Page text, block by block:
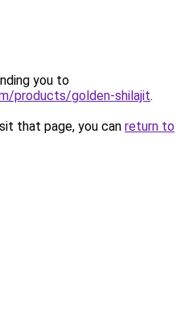
you to
products/golden-shilajit.
that page, you can return to